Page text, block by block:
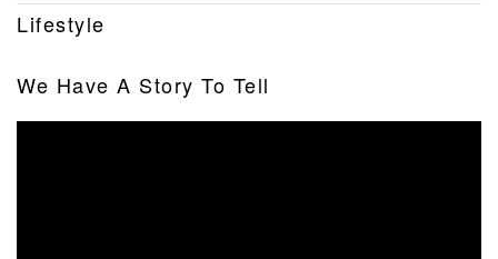
Lifestyle
We Have A Story To Tell